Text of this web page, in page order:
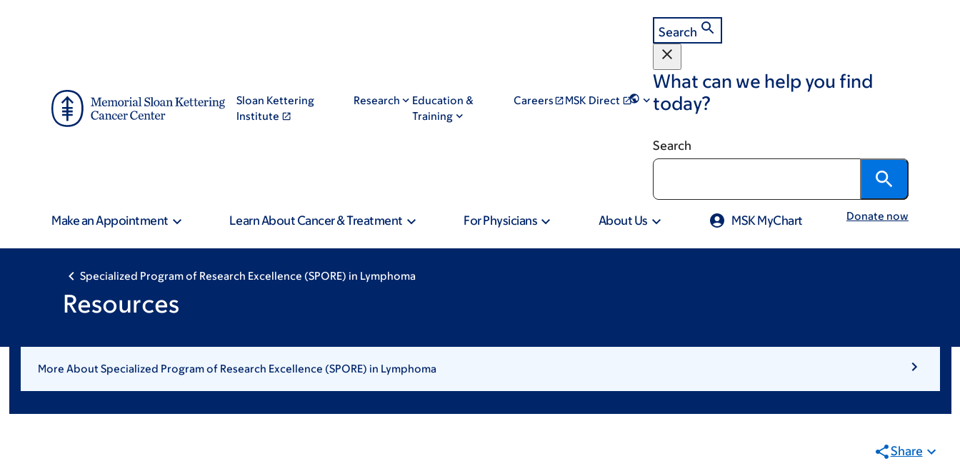
Sloan Kettering
Institute
Research
Education &
Training
Careers MSK Direct
Search
What can we help you find
today?
Search
Make an Appointment Learn About Cancer & Treatment For Physicians About Us MSK MyChart Donate now
Specialized Program of Research Excellence (SPORE) in Lymphoma
Resources
More About Specialized Program of Research Excellence (SPORE) in Lymphoma
Share